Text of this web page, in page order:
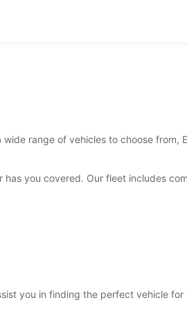
range of vehicles to choose from,
you covered. Our fleet includes
you in finding the perfect vehicle for